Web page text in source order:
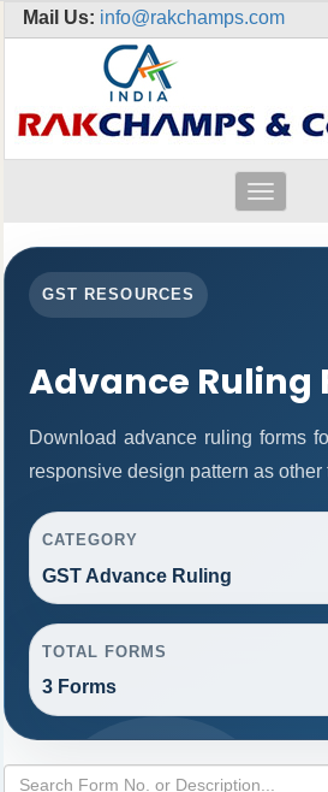
Mail Us: info@rakchamps.com
Toggle
navigation
GST RESOURCES
Advance Ruling
Download advance ruling forms
responsive design pattern as other
CATEGORY
GST Advance Ruling
TOTAL FORMS
3 Forms